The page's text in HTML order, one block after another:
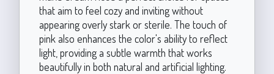
that aim to feel cozy and inviting without
appearing overly stark or sterile. The touch of
pink also enhances the color's ability to reflect
light, providing a subtle warmth that works
beautifully in both natural and artificial lighting.